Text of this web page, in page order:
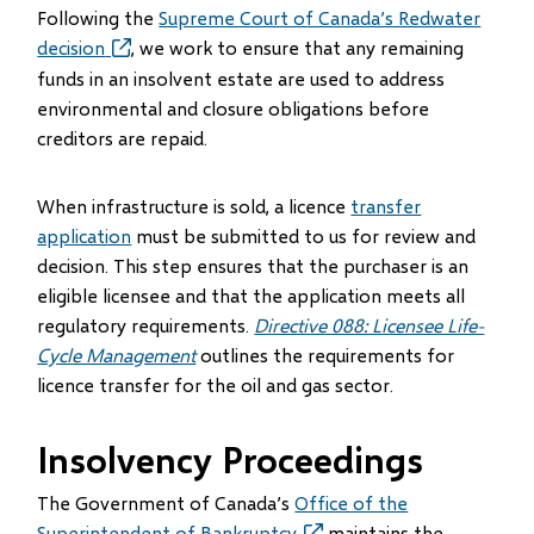
Following theSupreme Court of Canada’s Redwater
decision (opens
in
new
window)
, we work to ensure that any remaining
funds in an insolvent estate are used to address
environmental and closure obligations before
creditors are repaid.
When infrastructure is sold, a licence transfer
application must be submitted to us for review and
decision. This step ensures that the purchaser is an
eligible licensee and that the application meets all
regulatory requirements. Directive 088: Licensee Life-
Cycle Management outlines the requirements for
licence transfer for the oil and gas sector.
Insolvency Proceedings
The Government of Canada’sOffice of the